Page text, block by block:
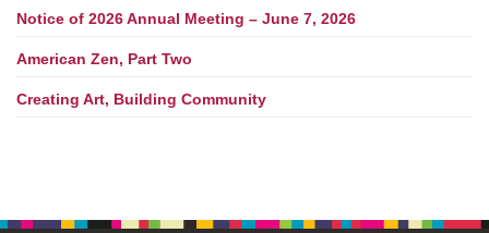
Notice of 2026 Annual Meeting – June 7, 2026
American Zen, Part Two
Creating Art, Building Community